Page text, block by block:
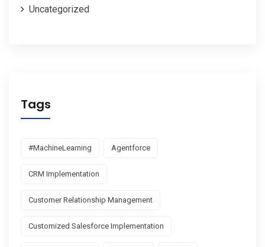
Uncategorized
Tags
#MachineLearning Agentforce
CRM Implementation
Customer Relationship Management
Customized Salesforce Implementation